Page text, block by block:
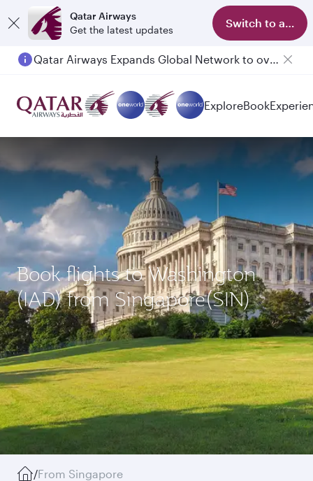
Qatar Airways
Get the latest updates
Switch to app
Qatar Airways Expands Global Network to over 160 Destinations
ExploreBook
Book flights to Washington
(IAD) from Singapore(SIN)
/From Singapore